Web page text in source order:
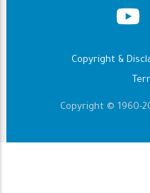
Copyright &
Copyright © 1960-